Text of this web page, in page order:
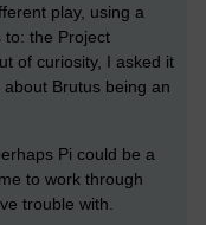
play, using a
to: the Project
of curiosity, I asked it
Brutus being an
Pi could be a
to work through
trouble with.